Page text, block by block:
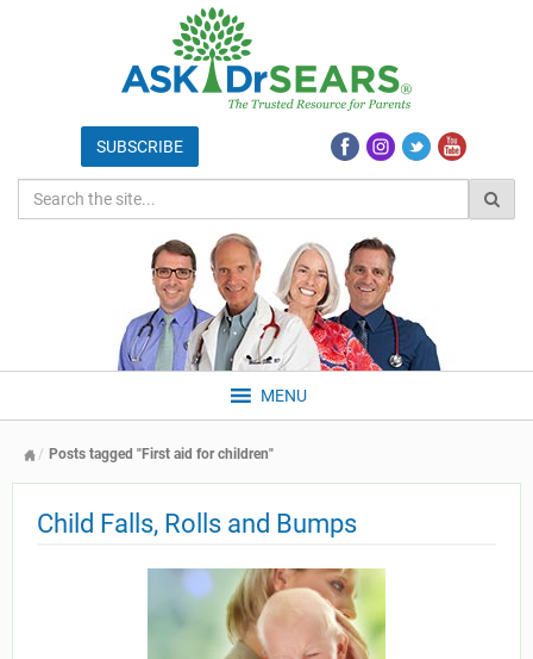
MENU
Posts tagged "First aid for children"
Child Falls, Rolls and Bumps